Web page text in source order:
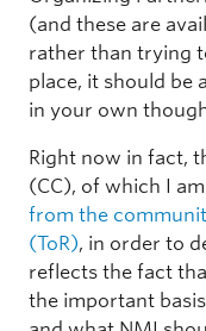
(and these are
rather than trying
place, it should be
in your own
Right now in fact,
(CC), of which I
from the
(ToR), in order to
reflects the fact
the important